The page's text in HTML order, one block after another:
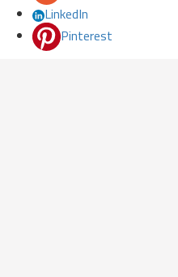
LinkedIn
Pinterest